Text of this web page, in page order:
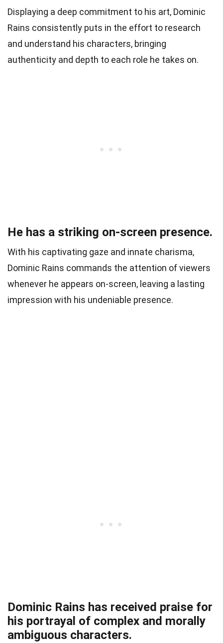
Displaying a deep commitment to his art, Dominic
Rains consistently puts in the effort to research
and understand his characters, bringing
authenticity and depth to each role he takes on.
He has a striking on-screen presence.
With his captivating gaze and innate charisma,
Dominic Rains commands the attention of viewers
whenever he appears on-screen, leaving a lasting
impression with his undeniable presence.
Dominic Rains has received praise for
his portrayal of complex and morally
ambiguous characters.